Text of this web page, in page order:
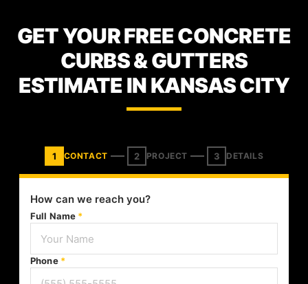
GET YOUR FREE CONCRETE
CURBS & GUTTERS
ESTIMATE IN KANSAS CITY
1 CONTACT 2 PROJECT 3 DETAILS
How can we reach you?
Full Name *
Phone *